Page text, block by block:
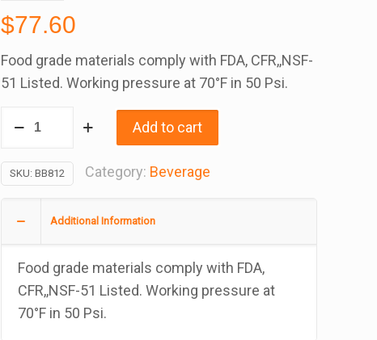
$77.60
Food grade materials comply with FDA, CFR,,NSF-
51 Listed. Working pressure at 70°F in 50 Psi.
in-
Box
1/2
Add to cart
SKU:BB812 Category: Beverage
Additional Information
Food grade materials comply with FDA,
CFR,,NSF-51 Listed. Working pressure at
70°F in 50 Psi.